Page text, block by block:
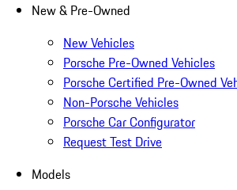
New & Pre-Owned
New Vehicles
Porsche Pre-Owned Vehicles
Porsche Certified Pre-Owned
Non-Porsche Vehicles
Porsche Car Configurator
Request Test Drive
Models